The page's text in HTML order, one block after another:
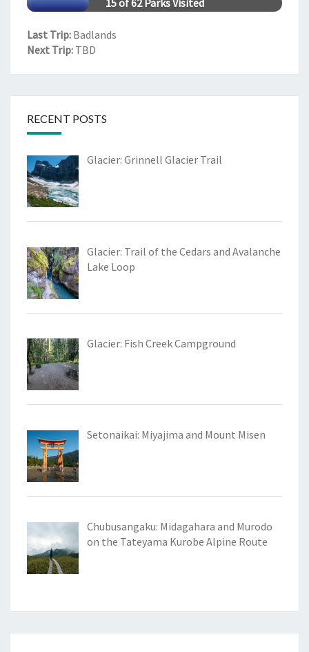
15 of 62 Parks Visited
Last Trip: Badlands
Next Trip: TBD
RECENT POSTS
Glacier: Grinnell Glacier Trail
Glacier: Trail of the Cedars and Avalanche
Lake Loop
Glacier: Fish Creek Campground
Setonaikai: Miyajima and Mount Misen
Chubusangaku: Midagahara and Murodo
on the Tateyama Kurobe Alpine Route